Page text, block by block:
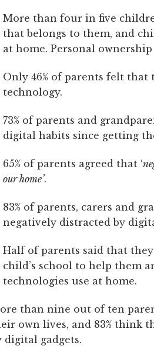
More than four in five
that belongs to them, and
at home. Personal
Only 46% of parents felt
technology.
73% of parents and
digital habits since getting
65% of parents agreed that ‘
our home’.
83% of parents, carers and
negatively distracted by
Half of parents said that
child’s school to help them
technologies use at home.
than nine out of ten
own lives, and 83% think
digital gadgets.